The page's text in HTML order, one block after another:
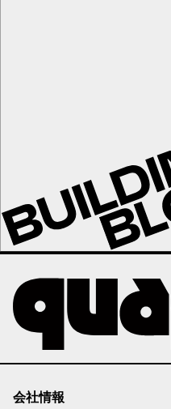
会社情報